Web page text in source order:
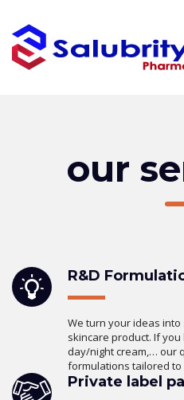
our
R&D
We turn your ideas
skincare product. If
day/night cream,… our
formulations tailored
Private label